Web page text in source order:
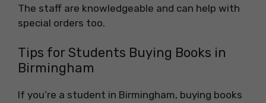
The staff are knowledgeable and can help with
special orders too.
Tips for Students Buying Books in
Birmingham
If you’re a student in Birmingham, buying books